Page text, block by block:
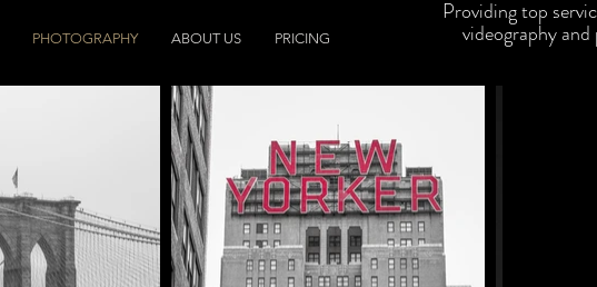
PHOTOGRAPHY ABOUT US PRICING
Providing top
videography